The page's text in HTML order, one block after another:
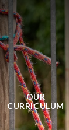
OUR
CURRICULUM